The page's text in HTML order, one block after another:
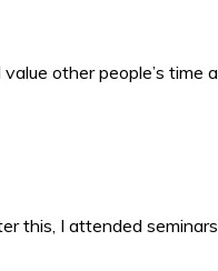
other people’s time
this, I attended